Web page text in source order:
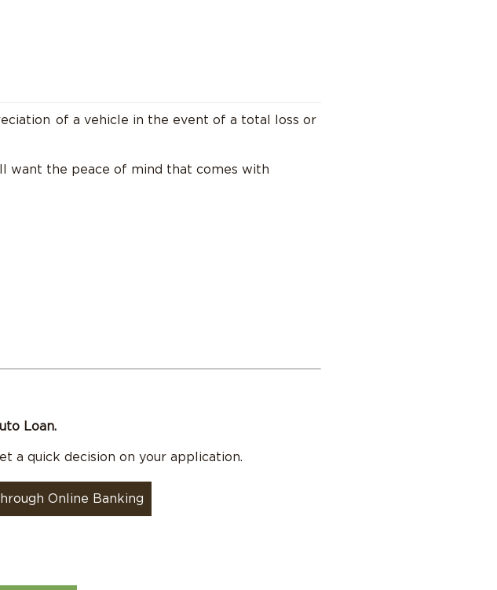
of a vehicle in the event of a total loss or
want the peace of mind that comes with
Loan.
a quick decision on your application.
Online Banking